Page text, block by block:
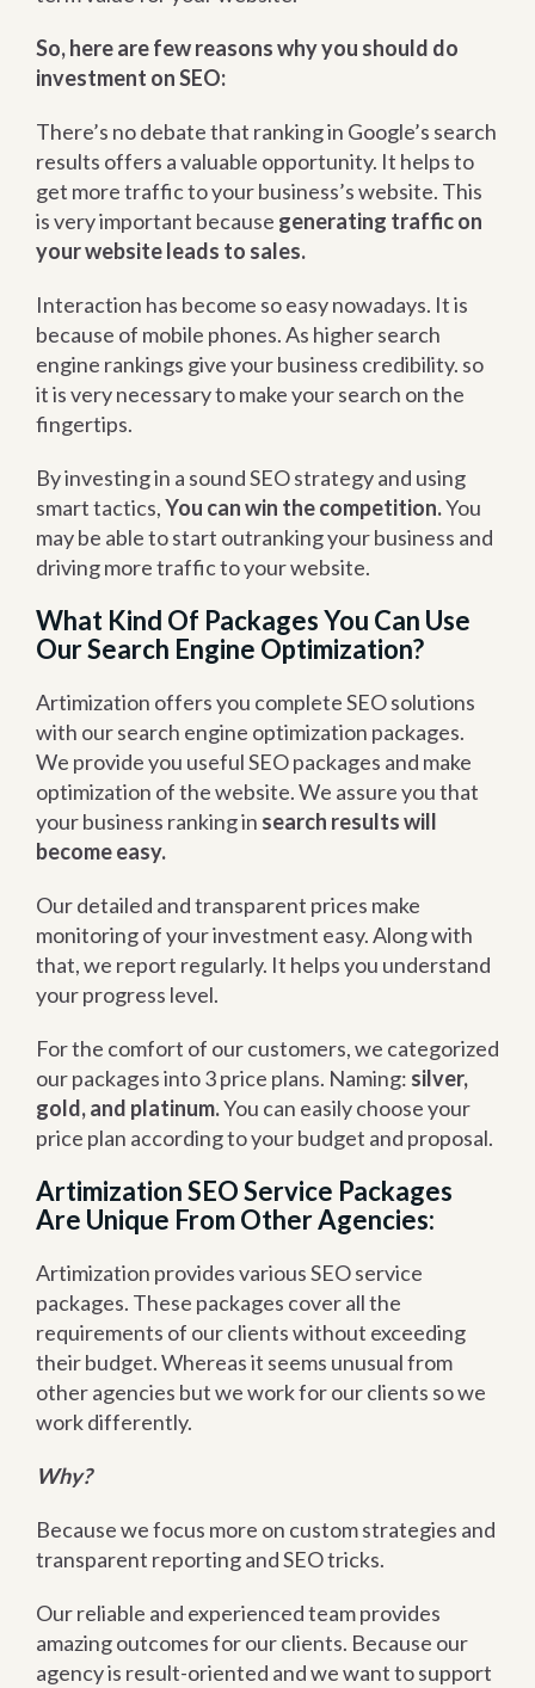
So, here are few reasons why you should do
investment on SEO:
There’s no debate that ranking in Google’s search
results offers a valuable opportunity. It helps to
get more traffic to your business’s website. This
is very important because generating traffic on
your website leads to sales.
Interaction has become so easy nowadays. It is
because of mobile phones. As higher search
engine rankings give your business credibility. so
it is very necessary to make your search on the
fingertips.
By investing in a sound SEO strategy and using
smart tactics,You can win the competition.You
may be able to start outranking your business and
driving more traffic to your website.
What Kind Of Packages You Can Use
Our Search Engine Optimization?
Artimization offers you complete SEO solutions
with our search engine optimization packages.
We provide you useful SEO packages and make
optimization of the website. We assure you that
your business ranking in search results will
become easy.
Our detailed and transparent prices make
monitoring of your investment easy. Along with
that, we report regularly. It helps you understand
your progress level.
For the comfort of our customers, we categorized
our packages into 3 price plans. Naming: silver,
gold, and platinum.You can easily choose your
price plan according to your budget and proposal.
Artimization SEO Service Packages
Are Unique From Other Agencies:
Artimization provides various SEO service
packages. These packages cover all the
requirements of our clients without exceeding
their budget. Whereas it seems unusual from
other agencies but we work for our clients so we
work differently.
Why?
Because we focus more on custom strategies and
transparent reporting and SEO tricks.
Our reliable and experienced team provides
amazing outcomes for our clients. Because our
agency is result-oriented and we want to support